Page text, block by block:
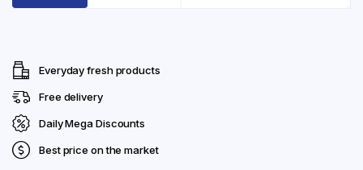
Everyday fresh products
Free delivery
Daily Mega Discounts
Best price on the market